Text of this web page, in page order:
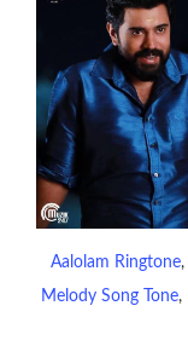
Aalolam Ringtone,
Melody Song Tone,